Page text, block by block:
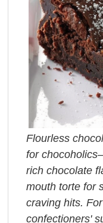
Flourless
for
rich chocolate
mouth torte for
craving hits.
confectioners'